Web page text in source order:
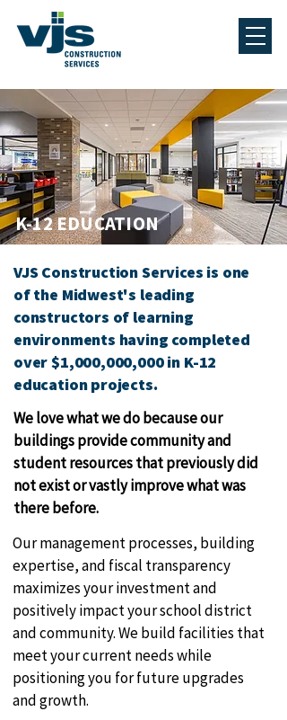
K-12 EDUCATION
VJS Construction Services is one
of the Midwest's leading
constructors of learning
environments having completed
over $1,000,000,000 in K-12
education projects.
We love what we do because our
buildings provide community and
student resources that previously did
not exist or vastly improve what was
there before.
Our management processes, building
expertise, and fiscal transparency
maximizes your investment and
positively impact your school district
and community. We build facilities that
meet your current needs while
positioning you for future upgrades
and growth.